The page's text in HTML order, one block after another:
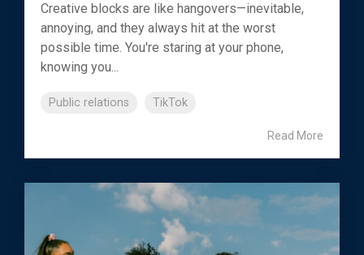
Creative blocks are like hangovers—inevitable,
annoying, and they always hit at the worst
possible time. You're staring at your phone,
knowing you...
Public relations TikTok
Read More